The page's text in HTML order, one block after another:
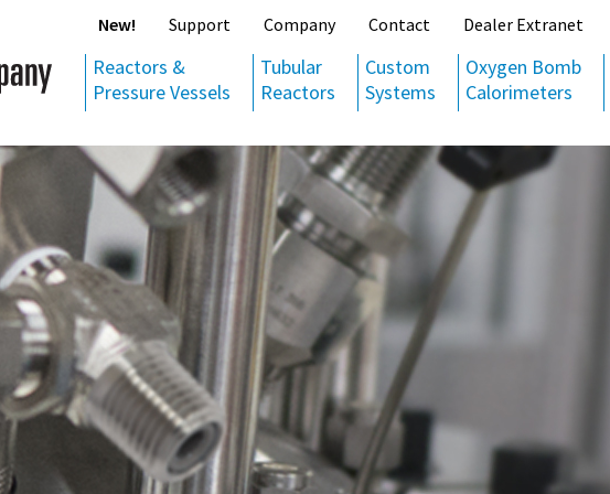
New! Support Company Contact Dealer Extranet
Reactors &
Pressure Vessels
Tubular
Reactors
Custom
Systems
Oxygen Bomb
Calorimeters